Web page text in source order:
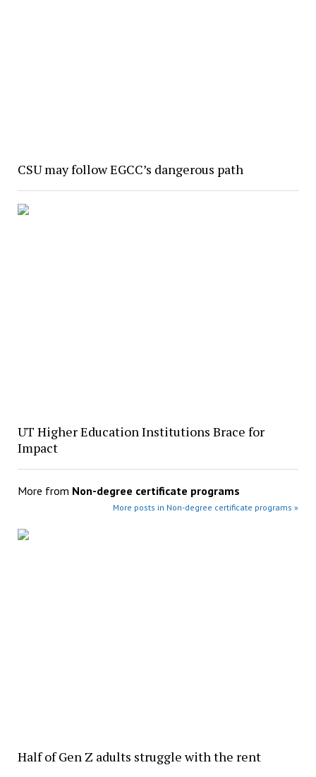
CSU may follow EGCC’s dangerous path
UT Higher Education Institutions Brace for
Impact
More from Non-degree certificate programs
More posts in Non-degree certificate programs »
Half of Gen Z adults struggle with the rent